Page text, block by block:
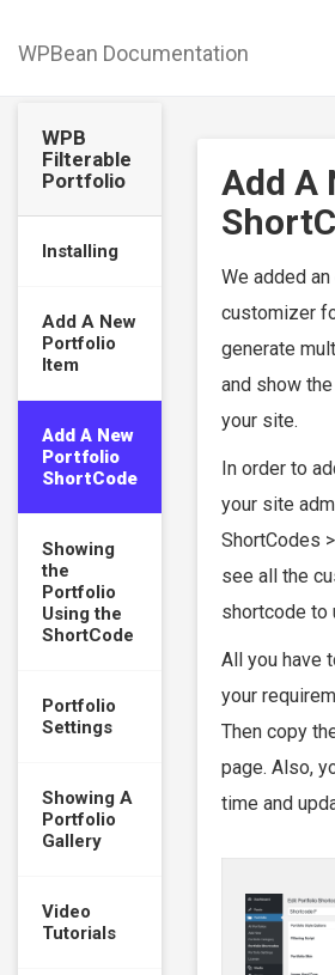
WPBean Documentation
WPB
Filterable
Portfolio
Installing
Add A New
Portfolio
Item
Add A New
Portfolio
ShortCode
Showing
the
Portfolio
Using the
ShortCode
Portfolio
Settings
Showing A
Portfolio
Gallery
Video
Tutorials
Add A
We added
customizer
generate
and show
your site.
In order to
your site
ShortCodes
see all the
shortcode to
All you have
your
Then copy
page. Also,
time and